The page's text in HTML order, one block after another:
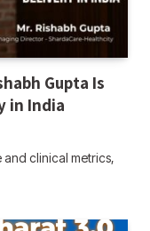
Gupta Is
in India
clinical metrics,